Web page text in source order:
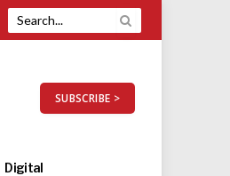
SUBSCRIBE >
Digital